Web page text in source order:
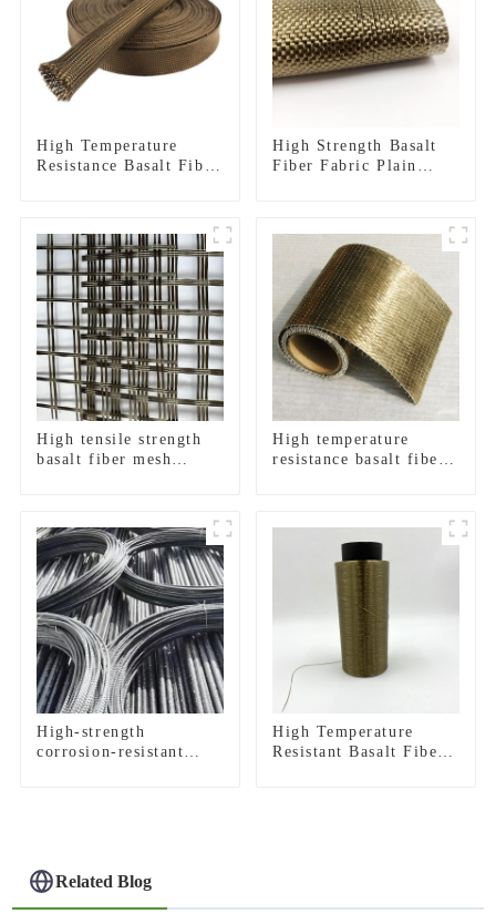
High Temperature
Resistance Basalt Fiber
High Strength Basalt
Fiber Fabric Plain
High tensile strength
basalt fiber mesh
High temperature
resistance basalt fiber
High-strength
corrosion-resistant
High Temperature
Resistant Basalt Fiber
Related Blog